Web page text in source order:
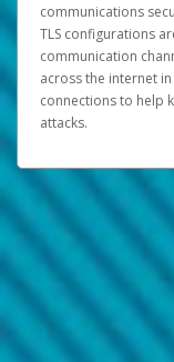
communications
TLS configurations
communication
across the internet
connections to help
attacks.